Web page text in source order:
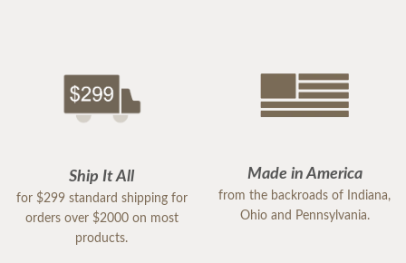
Ship It All
for $299 standard shipping for
orders over $2000 on most
products.
Made in America
from the backroads of Indiana,
Ohio and Pennsylvania.